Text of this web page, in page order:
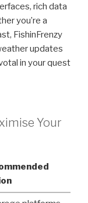
rich data
you’re a
FishinFrenzy
updates
in your quest
Your